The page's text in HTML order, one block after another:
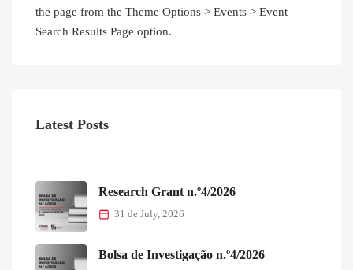
the page from the Theme Options > Events > Event
Search Results Page option.
Latest Posts
Research Grant n.º4/2026
31 de July, 2026
Bolsa de Investigação n.º4/2026